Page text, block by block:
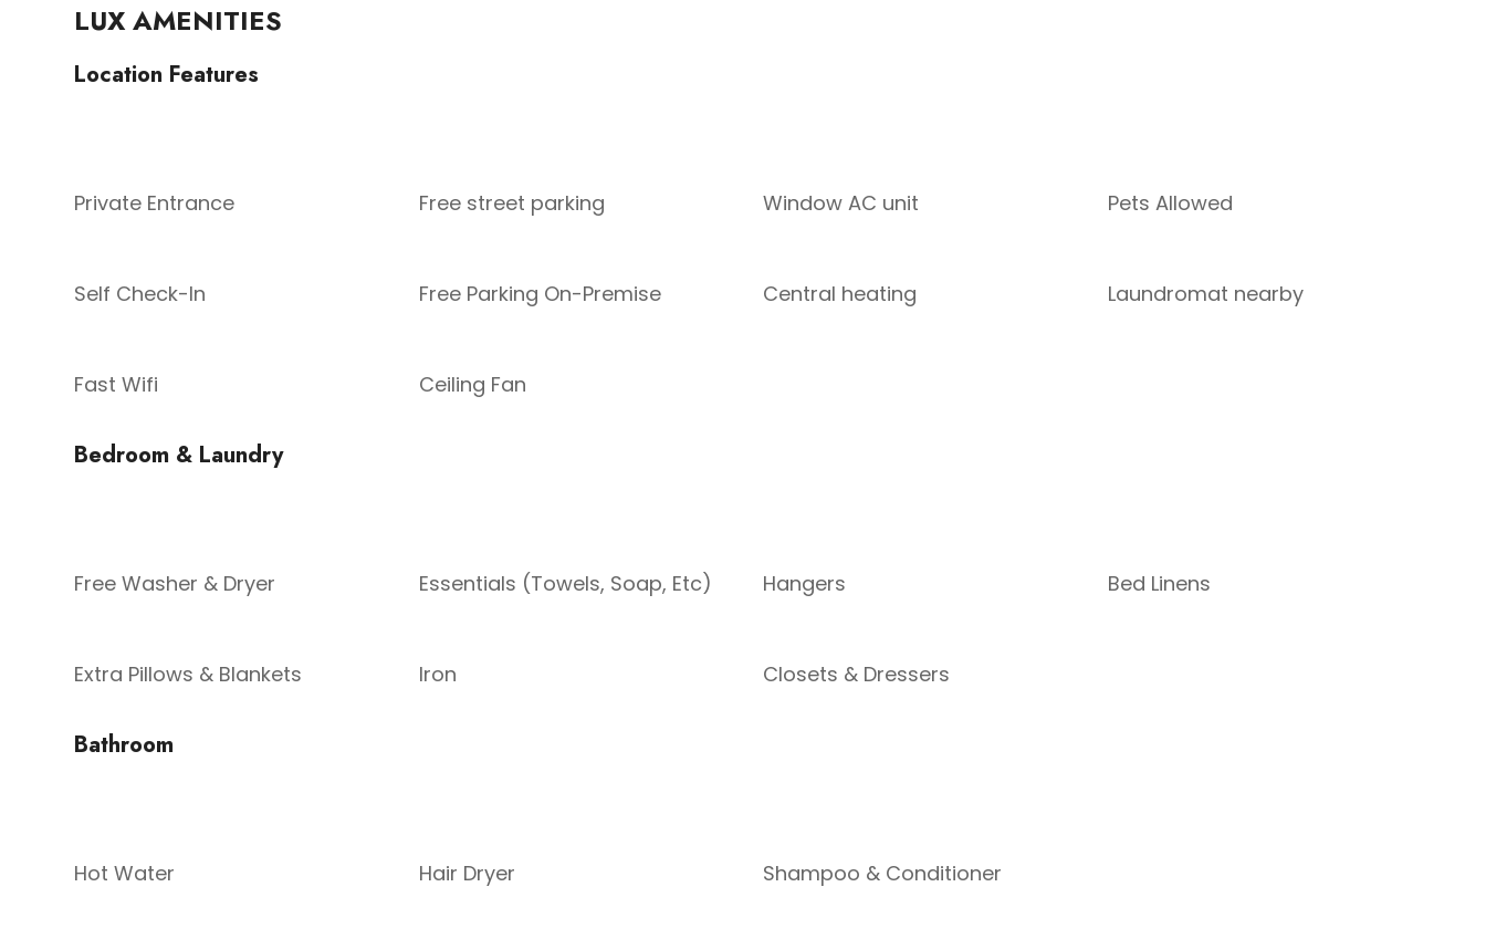
LUX AMENITIES
Location Features
Private Entrance
Self Check-In
Fast Wifi
Free street parking
Free Parking On-Premise
Ceiling Fan
Window AC unit
Central heating
Pets Allowed
Laundromat nearby
Bedroom & Laundry
Free Washer & Dryer
Extra Pillows & Blankets
Essentials (Towels, Soap, Etc)
Iron
Hangers
Closets & Dressers
Bed Linens
Bathroom
Hot Water Hair Dryer Shampoo & Conditioner